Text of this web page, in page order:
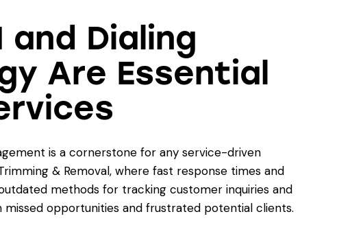
and Dialing
Are Essential
is a cornerstone for any service-driven
& Removal, where fast response times and
methods for tracking customer inquiries and
missed opportunities and frustrated potential clients.